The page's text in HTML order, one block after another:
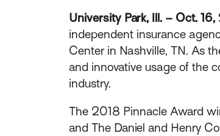
University Park, Ill. – Oct.
independent insurance
Center in Nashville, TN. As
and innovative usage of the
industry.
The 2018 Pinnacle Award
and The Daniel and Henry